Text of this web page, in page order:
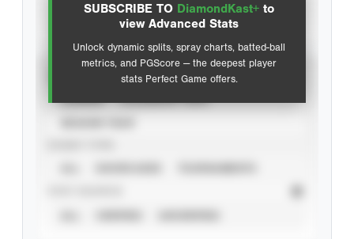
SUBSCRIBE TO DiamondKast+ to
view Advanced Stats
Unlock dynamic splits, spray charts, batted-ball
metrics, and PGScore — the deepest player
stats Perfect Game offers.
Advanced Statistics